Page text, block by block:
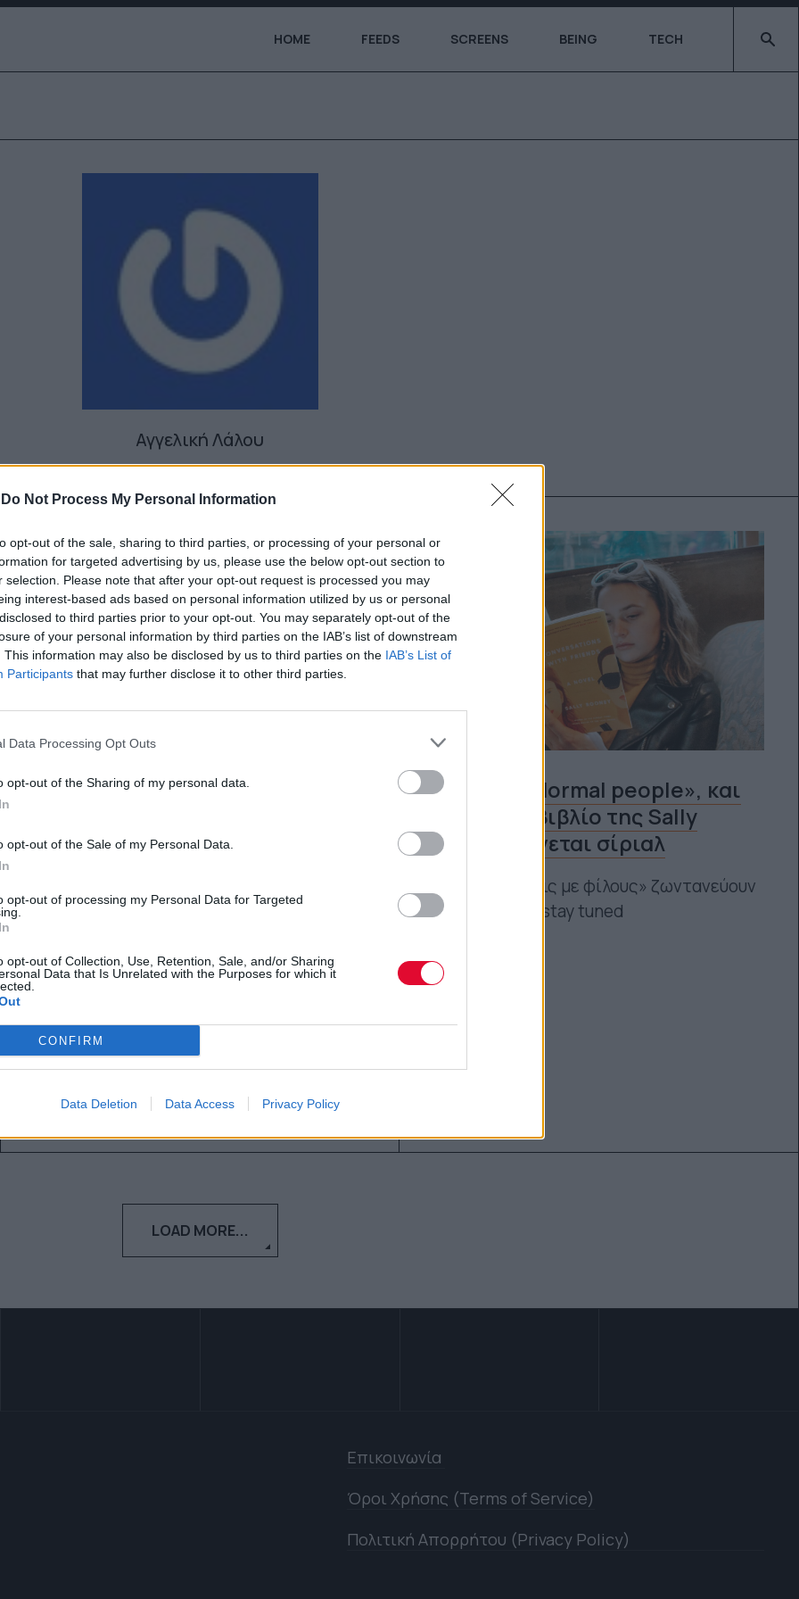
Do Not Process My Personal Information
opt-out of the sale, sharing to third parties, or processing of your personal or
for targeted advertising by us, please use the below opt-out section to
selection. Please note that after your opt-out request is processed you may
interest-based ads based on personal information utilized by us or personal
to third parties prior to your opt-out. You may separately opt-out of the
of your personal information by third parties on the IAB’s list of downstream
This information may also be disclosed by us to third parties on the IAB’s List of
Participants that may further disclose it to other third parties.
Data Processing Opt Outs
opt-out of the Sharing of my personal data.
opt-out of the Sale of my Personal Data.
opt-out of processing my Personal Data for Targeted
opt-out of Collection, Use, Retention, Sale, and/or Sharing
Data that Is Unrelated with the Purposes for which it
CONFIRM
Data Deletion Data Access Privacy Policy
HOME FEEDS SCREENS BEING TECH Type
Αγγελική Λάλου
Η Anya Taylor‑Joy στο καστ του
Hunt for Gollum» ως ξωτικό του
Η Anya Taylor‑Joy θα υποδυθεί τη Σέρεν,
Βασιλιά Θράντουιλ, στην ταιν...
16.06.2026
Μετά το «Normal people», και
το πρώτο βιβλίο της Sally
Rooney γίνεται σίριαλ
Οι «Συζητήσεις με φίλους» ζωντανεύουν
από το BBC – stay tuned
Αγγελική Λάλου
06.03.2021
LOAD MORE...
Επικοινωνία
Όροι Χρήσης (Terms of Service)
Πολιτική Απορρήτου (Privacy Policy)